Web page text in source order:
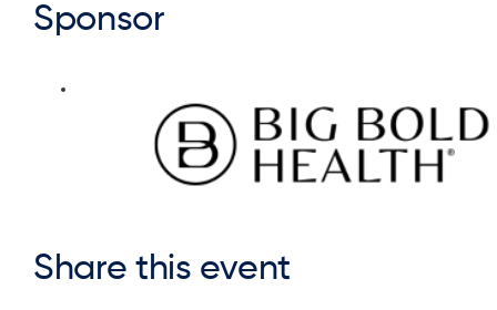
Sponsor
Share this event